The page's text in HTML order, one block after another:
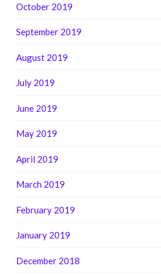
October 2019
September 2019
August 2019
July 2019
June 2019
May 2019
April 2019
March 2019
February 2019
January 2019
December 2018